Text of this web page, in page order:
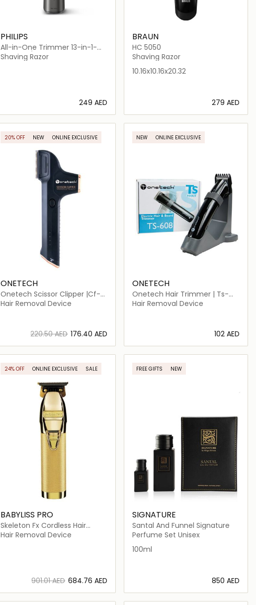
PHILIPS
All-in-One Trimmer 13-in-1-
MG7920/15
Shaving Razor
⁦249⁩ AED
Loading details…
BRAUN
HC 5050
Shaving Razor
10.16x10.16x20.32
⁦279⁩ AED
Loading details…
20% OFF NEW ONLINE EXCLUSIVE
ONETECH
Onetech Scissor Clipper |Cf-
101
Hair Removal Device
⁦220.50⁩ AED ⁦176.40⁩ AED
Loading details…
NEW ONLINE EXCLUSIVE
ONETECH
Onetech Hair Trimmer | Ts-
608
Hair Removal Device
⁦102⁩ AED
Loading details…
24% OFF ONLINE EXCLUSIVE SALE
BABYLISS PRO
Skeleton Fx Cordless Hair
Trimmer
Hair Removal Device
⁦901.01⁩ AED ⁦684.76⁩ AED
Loading details…
FREE GIFTS NEW
SIGNATURE
Santal And Funnel Signature
Perfume Set Unisex
100ml
⁦850⁩ AED
Loading details…